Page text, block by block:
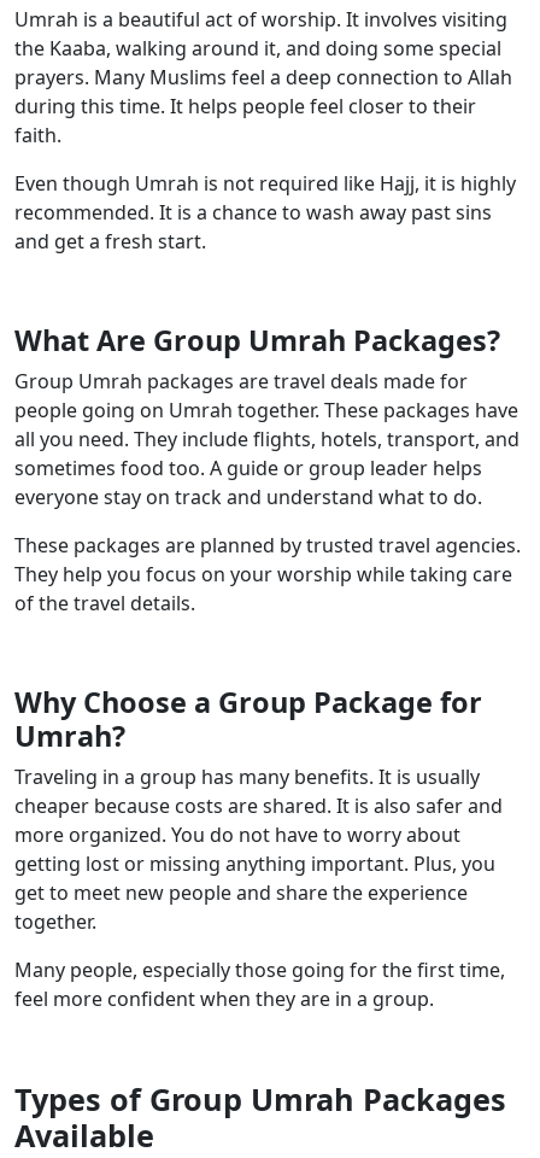
Umrah is a beautiful act of worship. It involves visiting
the Kaaba, walking around it, and doing some special
prayers. Many Muslims feel a deep connection to Allah
during this time. It helps people feel closer to their
faith.
Even though Umrah is not required like Hajj, it is highly
recommended. It is a chance to wash away past sins
and get a fresh start.
What Are Group Umrah Packages?
Group Umrah packages are travel deals made for
people going on Umrah together. These packages have
all you need. They include flights, hotels, transport, and
sometimes food too. A guide or group leader helps
everyone stay on track and understand what to do.
These packages are planned by trusted travel agencies.
They help you focus on your worship while taking care
of the travel details.
Why Choose a Group Package for
Umrah?
Traveling in a group has many benefits. It is usually
cheaper because costs are shared. It is also safer and
more organized. You do not have to worry about
getting lost or missing anything important. Plus, you
get to meet new people and share the experience
together.
Many people, especially those going for the first time,
feel more confident when they are in a group.
Types of Group Umrah Packages
Available